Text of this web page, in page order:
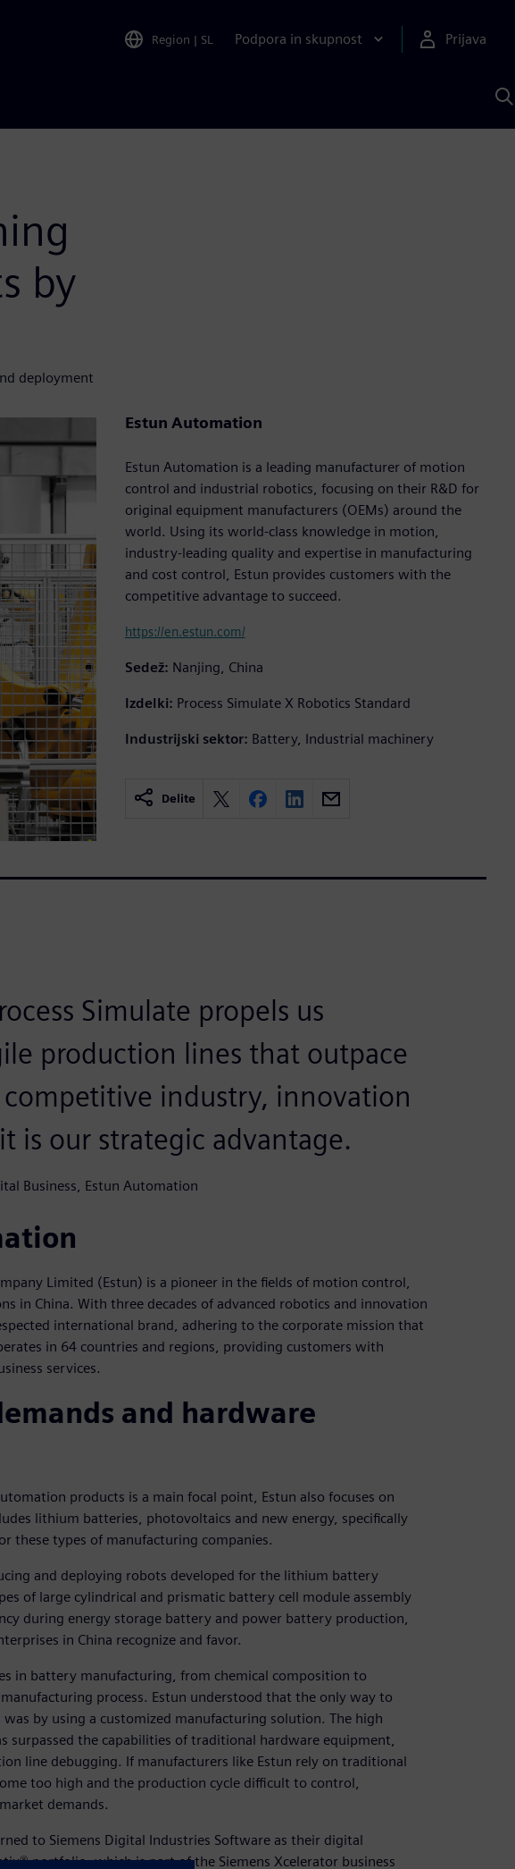
Region | SL Podpora in skupnost Prijava
s
by
deployment
Estun Automation
Estun Automation is a leading manufacturer of motion
control and industrial robotics, focusing on their R&D for
original equipment manufacturers (OEMs) around the
world. Using its world-class knowledge in motion,
industry-leading quality and expertise in manufacturing
and cost control, Estun provides customers with the
competitive advantage to succeed.
https://en.estun.com/
Sedež: Nanjing, China
Izdelki: Process Simulate X Robotics Standard
Industrijski sektor: Battery, Industrial machinery
Delite
Simulate propels us
production lines that outpace
industry, innovation
is our strategic advantage.
Business, Estun Automation
Limited (Estun) is a pioneer in the fields of motion control,
in China. With three decades of advanced robotics and innovation
international brand, adhering to the corporate mission that
in 64 countries and regions, providing customers with
services.
and hardware
products is a main focal point, Estun also focuses on
lithium batteries, photovoltaics and new energy, specifically
these types of manufacturing companies.
and deploying robots developed for the lithium battery
of large cylindrical and prismatic battery cell module assembly
during energy storage battery and power battery production,
in China recognize and favor.
in battery manufacturing, from chemical composition to
process. Estun understood that the only way to
by using a customized manufacturing solution. The high
surpassed the capabilities of traditional hardware equipment,
line debugging. If manufacturers like Estun rely on traditional
too high and the production cycle difficult to control,
demands.
to Siemens Digital Industries Software as their digital
portfolio, which is part of the Siemens Xcelerator business